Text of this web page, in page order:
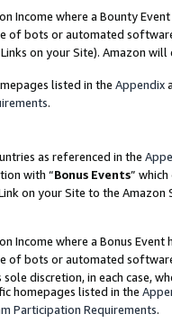
Income where a Bounty
of bots or automated
on your Site). Amazon
listed in the Appendix
.
as referenced in the
with “Bonus Events”
on your Site to the
Income where a Bonus
of bots or automated
discretion, in each case,
homepages listed in the
Participation Requirements.